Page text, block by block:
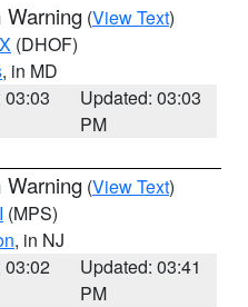
Warning (View Text)
(DHOF)
, in MD
03:03
Updated: 03:03
PM
Warning (View Text)
(MPS)
, in NJ
03:02
Updated: 03:41
PM